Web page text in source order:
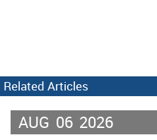
Related Articles
AUG 06 2026